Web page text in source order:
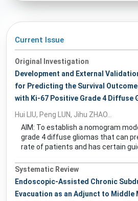
Current Issue
Original Investigation
Development and External
for Predicting the Survival
with Ki-67 Positive Grade 4 Diffuse
Hui LIU, Peng LUN, Jihu ZHAO...
AIM: To establish a nomogram
grade 4 diffuse gliomas that can
rate of patients and has certain
Systematic Review
Endoscopic-Assisted Chronic
Evacuation as an Adjunct to Middle